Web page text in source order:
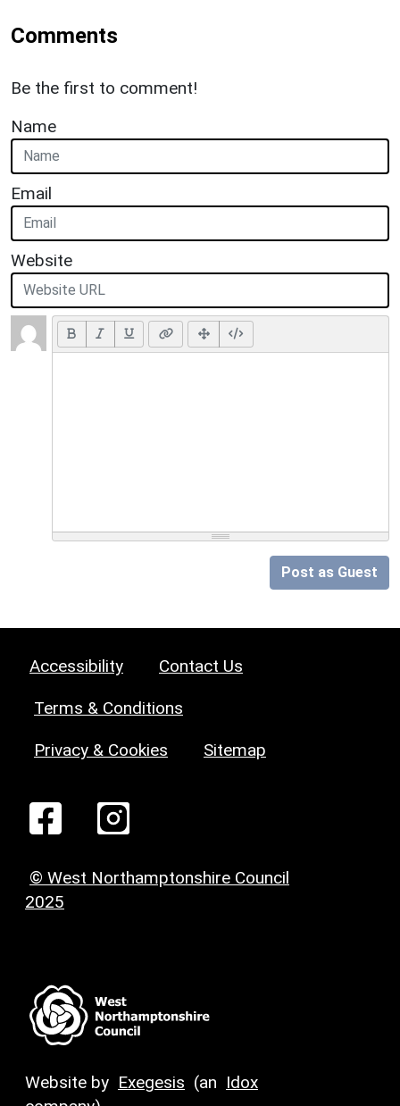
Comments
Be the first to comment!
Name
Email
Website
Post as Guest
Accessibility Contact Us
Terms & Conditions
Privacy & Cookies Sitemap
© West Northamptonshire Council
2025
Website by Exegesis (an Idox